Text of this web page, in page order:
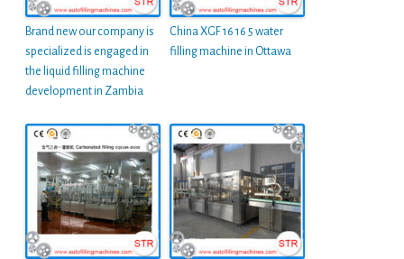
Brand new our company is
specialized is engaged in
the liquid filling machine
development in Zambia
China XGF 16 16 5 water
filling machine in Ottawa